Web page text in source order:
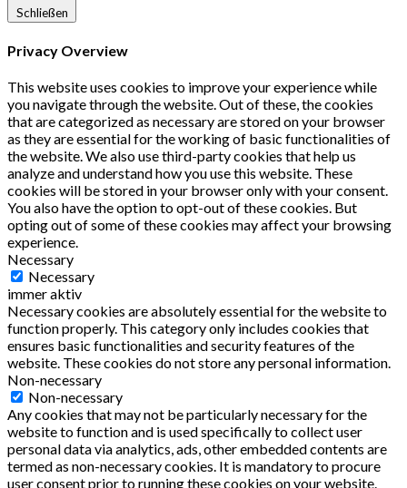
Schließen
Privacy Overview
This website uses cookies to improve your experience while
you navigate through the website. Out of these, the cookies
that are categorized as necessary are stored on your browser
as they are essential for the working of basic functionalities of
the website. We also use third-party cookies that help us
analyze and understand how you use this website. These
cookies will be stored in your browser only with your consent.
You also have the option to opt-out of these cookies. But
opting out of some of these cookies may affect your browsing
experience.
Necessary
Necessary
immer aktiv
Necessary cookies are absolutely essential for the website to
function properly. This category only includes cookies that
ensures basic functionalities and security features of the
website. These cookies do not store any personal information.
Non-necessary
Non-necessary
Any cookies that may not be particularly necessary for the
website to function and is used specifically to collect user
personal data via analytics, ads, other embedded contents are
termed as non-necessary cookies. It is mandatory to procure
user consent prior to running these cookies on your website.